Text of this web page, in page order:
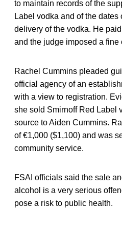
to maintain records of the
Label vodka and of the dates
delivery of the vodka. He
and the judge imposed a fine
Rachel Cummins pleaded
official agency of an
with a view to registration.
she sold Smirnoff Red Label
source to Aiden Cummins.
of €1,000 ($1,100) and was
community service.
FSAI officials said the sale
alcohol is a very serious
pose a risk to public health.